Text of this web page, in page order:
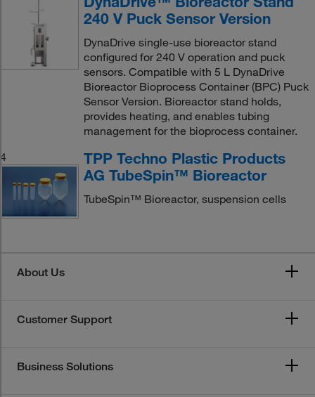
240 V Puck Sensor Version
DynaDrive single-use bioreactor stand
configured for 240 V operation and puck
sensors. Compatible with 5 L DynaDrive
Bioreactor Bioprocess Container (BPC) Puck
Sensor Version. Bioreactor stand holds,
provides heating, and enables tubing
management for the bioprocess container.
4
TPP Techno Plastic Products
AG TubeSpin™ Bioreactor
TubeSpin™ Bioreactor, suspension cells
About Us
Customer Support
Business Solutions